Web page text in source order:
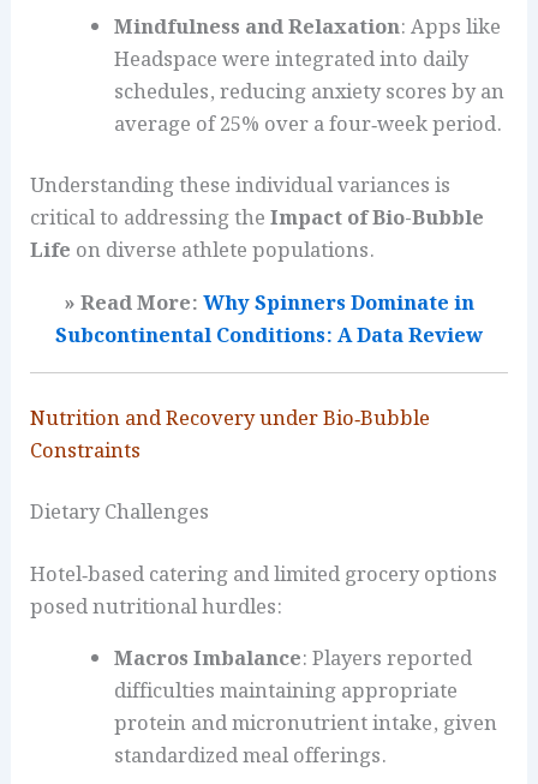
Mindfulness and Relaxation: Apps like
Headspace were integrated into daily
schedules, reducing anxiety scores by an
average of 25% over a four‑week period.
Understanding these individual variances is
critical to addressing theImpact of Bio-Bubble
Life on diverse athlete populations.
» Read More:Why Spinners Dominate in
Subcontinental Conditions: A Data Review
Nutrition and Recovery under Bio‑Bubble
Constraints
Dietary Challenges
Hotel‑based catering and limited grocery options
posed nutritional hurdles:
Macros Imbalance: Players reported
difficulties maintaining appropriate
protein and micronutrient intake, given
standardized meal offerings.